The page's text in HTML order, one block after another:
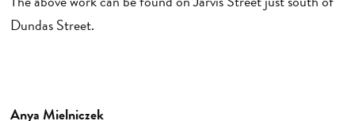
Dundas Street.
Anya Mielniczek